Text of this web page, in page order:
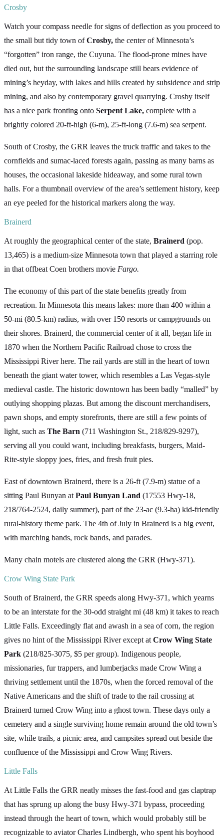
Crosby
Watch your compass needle for signs of deflection as you proceed to
the small but tidy town ofCrosby, the center of Minnesota’s
“forgotten” iron range, the Cuyuna. The flood-prone mines have
died out, but the surrounding landscape still bears evidence of
mining’s heyday, with lakes and hills created by subsidence and strip
mining, and also by contemporary gravel quarrying. Crosby itself
has a nice park fronting onto Serpent Lake, complete with a
brightly colored 20-ft-high (6-m), 25-ft-long (7.6-m) sea serpent.
South of Crosby, the GRR leaves the truck traffic and takes to the
cornfields and sumac-laced forests again, passing as many barns as
houses, the occasional lakeside hideaway, and some rural town
halls. For a thumbnail overview of the area’s settlement history, keep
an eye peeled for the historical markers along the way.
Brainerd
At roughly the geographical center of the state, Brainerd (pop.
13,465) is a medium-size Minnesota town that played a starring role
in that offbeat Coen brothers movie Fargo.
The economy of this part of the state benefits greatly from
recreation. In Minnesota this means lakes: more than 400 within a
50-mi (80.5-km) radius, with over 150 resorts or campgrounds on
their shores. Brainerd, the commercial center of it all, began life in
1870 when the Northern Pacific Railroad chose to cross the
Mississippi River here. The rail yards are still in the heart of town
beneath the giant water tower, which resembles a Las Vegas-style
medieval castle. The historic downtown has been badly “malled” by
outlying shopping plazas. But among the discount merchandisers,
pawn shops, and empty storefronts, there are still a few points of
light, such as The Barn (711 Washington St., 218/829-9297),
serving all you could want, including breakfasts, burgers, Maid-
Rite-style sloppy joes, fries, and fresh fruit pies.
East of downtown Brainerd, there is a 26-ft (7.9-m) statue of a
sitting Paul Bunyan at Paul Bunyan Land (17553 Hwy-18,
218/764-2524, daily summer), part of the 23-ac (9.3-ha) kid-friendly
rural-history theme park. The 4th of July in Brainerd is a big event,
with marching bands, rock bands, and parades.
Many chain motels are clustered along the GRR (Hwy-371).
Crow Wing State Park
South of Brainerd, the GRR speeds along Hwy-371, which yearns
to be an interstate for the 30-odd straight mi (48 km) it takes to reach
Little Falls. Exceedingly flat and awash in a sea of corn, the region
gives no hint of the Mississippi River except at Crow Wing State
Park (218/825-3075, $5 per group). Indigenous people,
missionaries, fur trappers, and lumberjacks made Crow Wing a
thriving settlement until the 1870s, when the forced removal of the
Native Americans and the shift of trade to the rail crossing at
Brainerd turned Crow Wing into a ghost town. These days only a
cemetery and a single surviving home remain around the old town’s
site, while trails, a picnic area, and campsites spread out beside the
confluence of the Mississippi and Crow Wing Rivers.
Little Falls
At Little Falls the GRR neatly misses the fast-food and gas claptrap
that has sprung up along the busy Hwy-371 bypass, proceeding
instead through the heart of town, which would probably still be
recognizable to aviator Charles Lindbergh, who spent his boyhood